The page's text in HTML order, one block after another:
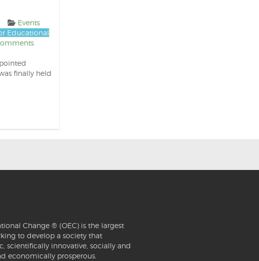
Events
Educational
finally held
Change ® (OEC) is the largest
to develop a society that
scientifically innovative, socially and
economically prosperous.